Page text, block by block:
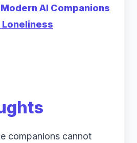
AI Companions
Loneliness
companions cannot